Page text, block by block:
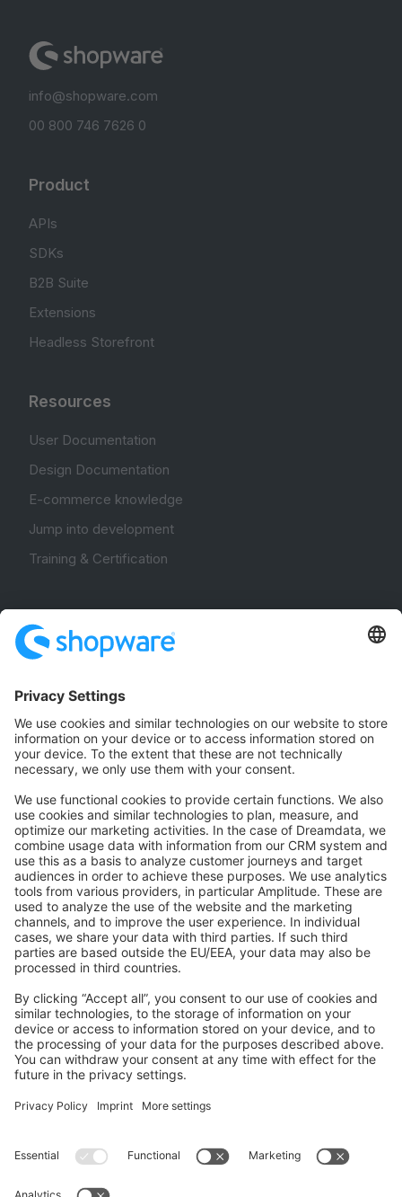
info@shopware.com
00 800 746 7626 0
Product
APIs
SDKs
B2B Suite
Extensions
Headless Storefront
Resources
User Documentation
Design Documentation
E-commerce knowledge
Jump into development
Training & Certification
Community Hub
Forum
Community Day
Stack Overflow
Feedback & Issues
GitHub Channels
Shopware 6
Development Template
Contribute to the docs
Contribute to platform
News & Updates
Blog